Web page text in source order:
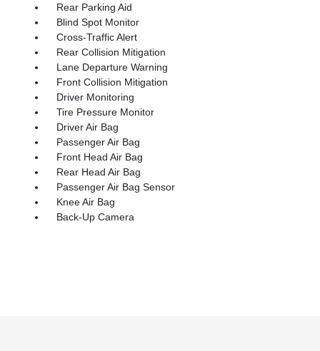
Rear Parking Aid
Blind Spot Monitor
Cross-Traffic Alert
Rear Collision Mitigation
Lane Departure Warning
Front Collision Mitigation
Driver Monitoring
Tire Pressure Monitor
Driver Air Bag
Passenger Air Bag
Front Head Air Bag
Rear Head Air Bag
Passenger Air Bag Sensor
Knee Air Bag
Back-Up Camera